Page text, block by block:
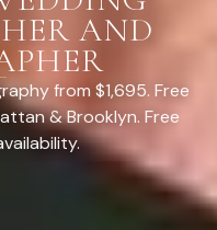
AND
from $1,695. Free
& Brooklyn. Free